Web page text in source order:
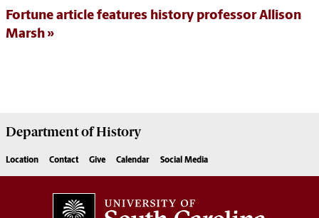
Fortune article features history professor Allison
Marsh
Department ofHistory
Location Contact Give Calendar Social Media